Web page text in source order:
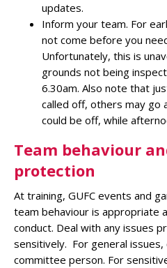
updates.
Inform your team. For
not come before you
Unfortunately, this is
grounds not being
6.30am. Also note that
called off, others may go
could be off, while
Team behaviour
protection
At training, GUFC events and
team behaviour is appropriate
conduct. Deal with any issues
sensitively. For general
committee person. For